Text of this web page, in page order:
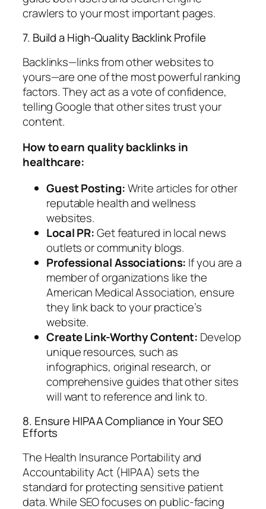
crawlers to your most important pages.
7. Build a High-Quality Backlink Profile
Backlinks—links from other websites to
yours—are one of the most powerful ranking
factors. They act as a vote of confidence,
telling Google that other sites trust your
content.
How to earn quality backlinks in
healthcare:
Guest Posting:Write articles for other
reputable health and wellness
websites.
Local PR:Get featured in local news
outlets or community blogs.
Professional Associations: If you are a
member of organizations like the
American Medical Association, ensure
they link back to your practice’s
website.
Create Link-Worthy Content: Develop
unique resources, such as
infographics, original research, or
comprehensive guides that other sites
will want to reference and link to.
8. Ensure HIPAA Compliance in Your SEO
Efforts
The Health Insurance Portability and
Accountability Act (HIPAA) sets the
standard for protecting sensitive patient
data. While SEO focuses on public-facing